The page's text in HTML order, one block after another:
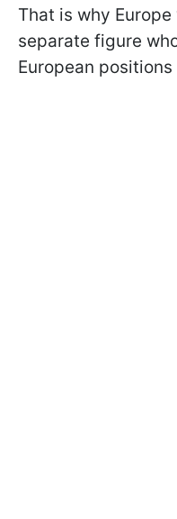
That is why
separate figure
European